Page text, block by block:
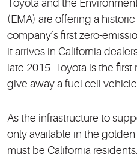
Toyota and the
(EMA) are offering a
company’s first zero-
it arrives in California
late 2015. Toyota is the
give away a fuel cell
As the infrastructure to
only available in the
must be California